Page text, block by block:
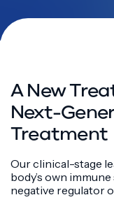
A New
Next-
Treatment
Our clinical-stage
body’s own
negative regulator